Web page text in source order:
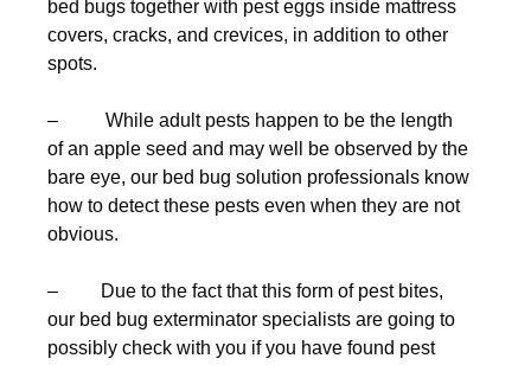
bed bugs together with pest eggs inside mattress
covers, cracks, and crevices, in addition to other
spots.
– While adult pests happen to be the length
of an apple seed and may well be observed by the
bare eye, our bed bug solution professionals know
how to detect these pests even when they are not
obvious.
– Due to the fact that this form of pest bites,
our bed bug exterminator specialists are going to
possibly check with you if you have found pest